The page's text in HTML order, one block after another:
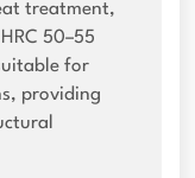
treatment,
50–55
for
providing